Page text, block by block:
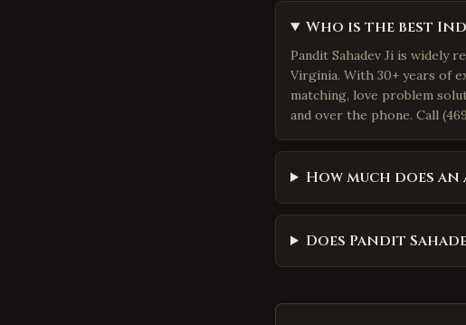
Who is the best
Pandit Sahadev Ji is widely
Virginia. With 30+ years of
matching, love problem
and over the phone. Call
How much does
Does Pandit